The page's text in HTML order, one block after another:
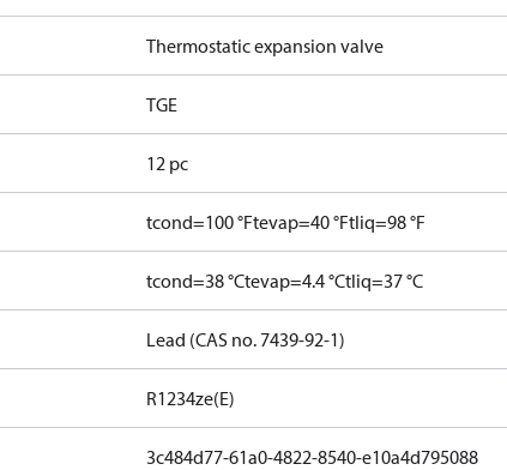
Thermostatic expansion valve
TGE
12 pc
tcond=100 °Ftevap=40 °Ftliq=98 °F
tcond=38 °Ctevap=4.4 °Ctliq=37 °C
Lead (CAS no. 7439-92-1)
R1234ze(E)
3c484d77-61a0-4822-8540-e10a4d795088